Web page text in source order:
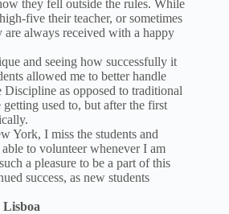
they fell outside the rules. While
five their teacher, or sometimes
are always received with a happy
and seeing how successfully it
allowed me to better handle
Discipline as opposed to traditional
used to, but after the first
York, I miss the students and
to volunteer whenever I am
a pleasure to be a part of this
success, as new students